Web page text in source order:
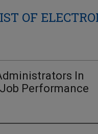
OF
In
Performance